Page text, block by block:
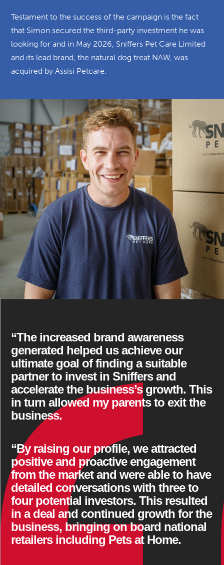
Testament to the success of the campaign is the fact
that Simon secured the third-party investment he was
looking for and in May 2026, Sniffers Pet Care Limited
and its lead brand, the natural dog treat NAW, was
acquired by Assisi Petcare.
“The increased brand awareness
generated helped us achieve our
ultimate goal of finding a suitable
partner to invest in Sniffers and
accelerate the business’s growth. This
in turn allowed my parents to exit the
business.
“By raising our profile, we attracted
positive and proactive engagement
from the market and were able to have
detailed conversations with three to
four potential investors. This resulted
in a deal and continued growth for the
business, bringing on board national
retailers including Pets at Home.